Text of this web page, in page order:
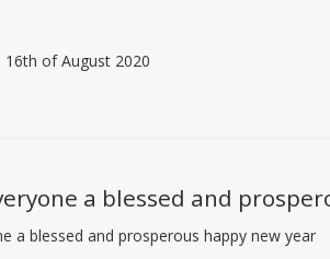
of August 2020
a blessed and
a blessed and prosperous happy new year